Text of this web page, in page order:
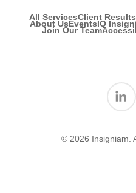
All ServicesClient Results
About UsEventsIQ
Join Our Team
© 2026 Insigniam.